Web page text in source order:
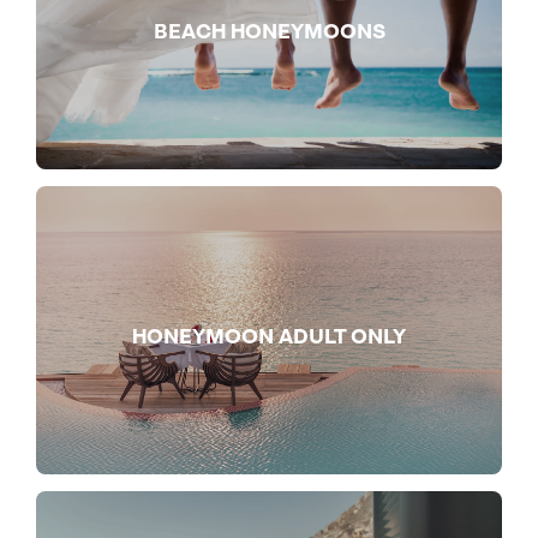
BEACH HONEYMOONS
HONEYMOON ADULT ONLY